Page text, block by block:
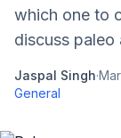
which one to
discuss paleo
Jaspal Singh·
General